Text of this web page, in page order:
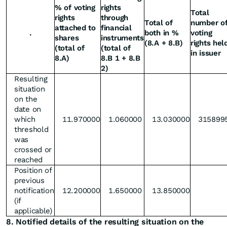
.
% of voting
rights
attached to
shares
(total of
8.A)
rights
through
financial
instruments
(total of
8.B 1 + 8.B
2)
Total of
both in %
(8.A + 8.B)
Total
number
voting
rights
in issuer
Resulting
situation
on the
date on
which
threshold
was
crossed or
reached
11.970000 1.060000 13.030000
Position of
previous
notification
(if
applicable)
12.200000 1.650000 13.850000
8. Notified details of the resulting situation on the